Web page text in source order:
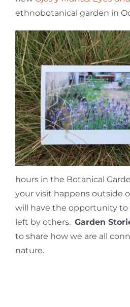
ethnobotanical garden in
hours in the Botanical
your visit happens outside
will have the opportunity to
left by others. Garden
to share how we are all
nature.